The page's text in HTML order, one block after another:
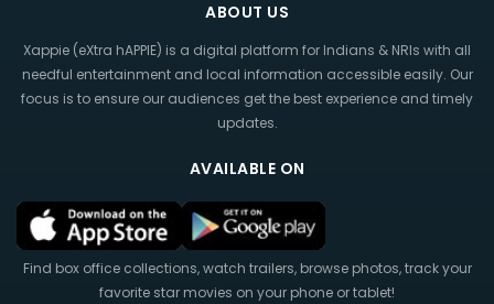
ABOUT US
Xappie (eXtra hAPPIE) is a digital platform for Indians & NRIs with all
needful entertainment and local information accessible easily. Our
focus is to ensure our audiences get the best experience and timely
updates.
AVAILABLE ON
Find box office collections, watch trailers, browse photos, track your
favorite star movies on your phone or tablet!